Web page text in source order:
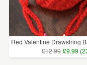
Red Valentine Drawstring
£12.99 £9.99